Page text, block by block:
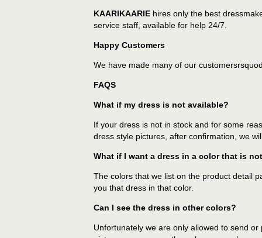
KAARIKAARIE hires only the best
service staff, available for help 24/7.
Happy Customers
We have made many of our
FAQS
What if my dress is not available?
If your dress is not in stock and for some
dress style pictures, after confirmation, we
What if I want a dress in a color that is
The colors that we list on the product detail
you that dress in that color.
Can I see the dress in other colors?
Unfortunately we are only allowed to send